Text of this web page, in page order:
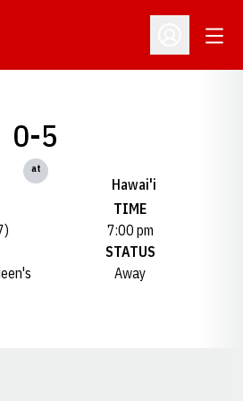
Open
0-5
at
Hawai'i
TIME
7:00 pm
STATUS
Away